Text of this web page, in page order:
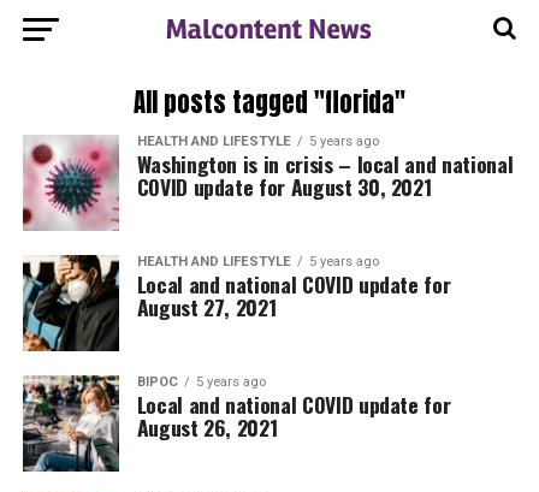
All posts tagged "florida"
HEALTH AND LIFESTYLE 5 years ago
Washington is in crisis – local and national
COVID update for August 30, 2021
HEALTH AND LIFESTYLE 5 years ago
Local and national COVID update for
August 27, 2021
BIPOC 5 years ago
Local and national COVID update for
August 26, 2021